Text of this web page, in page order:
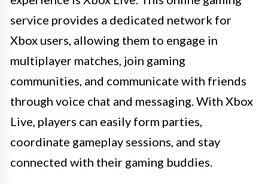
service provides a dedicated network for
Xbox users, allowing them to engage in
multiplayer matches, join gaming
communities, and communicate with friends
through voice chat and messaging. With Xbox
Live, players can easily form parties,
coordinate gameplay sessions, and stay
connected with their gaming buddies.